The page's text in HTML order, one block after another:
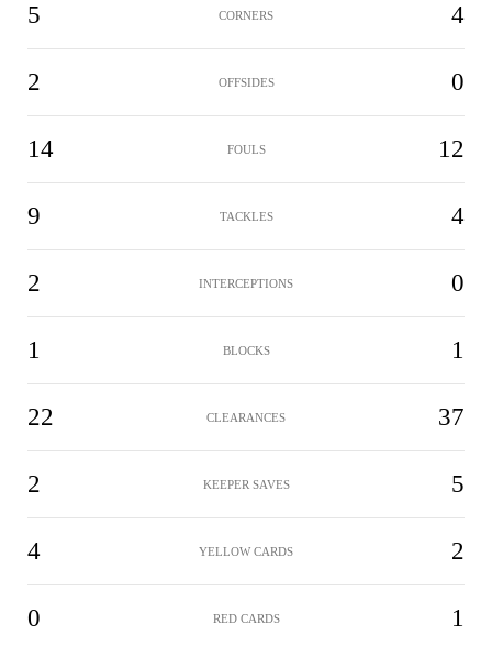
5 CORNERS 4
2 OFFSIDES 0
14 FOULS 12
9 TACKLES 4
2 INTERCEPTIONS 0
1 BLOCKS 1
22 CLEARANCES 37
2 KEEPER SAVES 5
4 YELLOW CARDS 2
0 RED CARDS 1